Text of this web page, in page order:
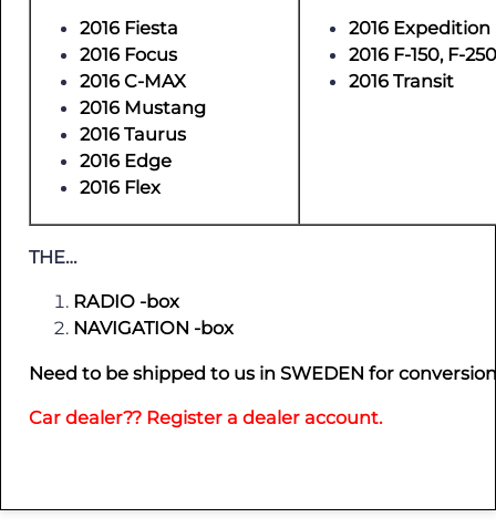
2016 Fiesta
2016 Focus
2016 C-MAX
2016 Mustang
2016 Taurus
2016 Edge
2016 Flex
2016 Expedition
2016 F-150, F-
2016 Transit
THE…
RADIO -box
NAVIGATION -box
Need to be shipped to us in SWEDEN for
Car dealer?? Register a dealer account.